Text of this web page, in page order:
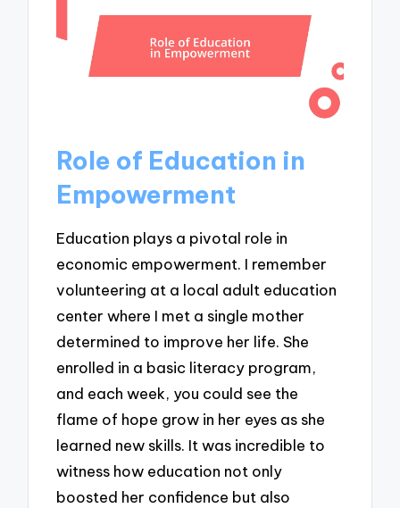
Role of Education in
Empowerment
Education plays a pivotal role in
economic empowerment. I remember
volunteering at a local adult education
center where I met a single mother
determined to improve her life. She
enrolled in a basic literacy program,
and each week, you could see the
flame of hope grow in her eyes as she
learned new skills. It was incredible to
witness how education not only
boosted her confidence but also